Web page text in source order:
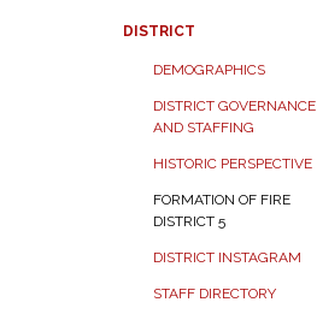
DISTRICT
DEMOGRAPHICS
DISTRICT GOVERNANCE
AND STAFFING
HISTORIC PERSPECTIVE
FORMATION OF FIRE
DISTRICT 5
DISTRICT INSTAGRAM
STAFF DIRECTORY